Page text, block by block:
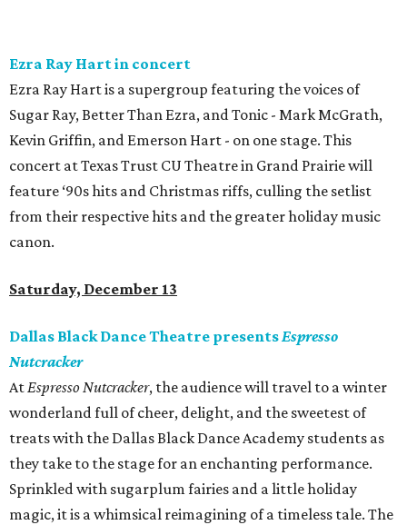
Ezra Ray Hart in concert
Ezra Ray Hart is a supergroup featuring the voices of
Sugar Ray, Better Than Ezra, and Tonic - Mark McGrath,
Kevin Griffin, and Emerson Hart - on one stage. This
concert at Texas Trust CU Theatre in Grand Prairie will
feature ‘90s hits and Christmas riffs, culling the setlist
from their respective hits and the greater holiday music
canon.
Saturday, December 13
Dallas Black Dance Theatre presentsEspresso
Nutcracker
AtEspresso Nutcracker, the audience will travel to a winter
wonderland full of cheer, delight, and the sweetest of
treats with the Dallas Black Dance Academy students as
they take to the stage for an enchanting performance.
Sprinkled with sugarplum fairies and a little holiday
magic, it is a whimsical reimagining of a timeless tale. The